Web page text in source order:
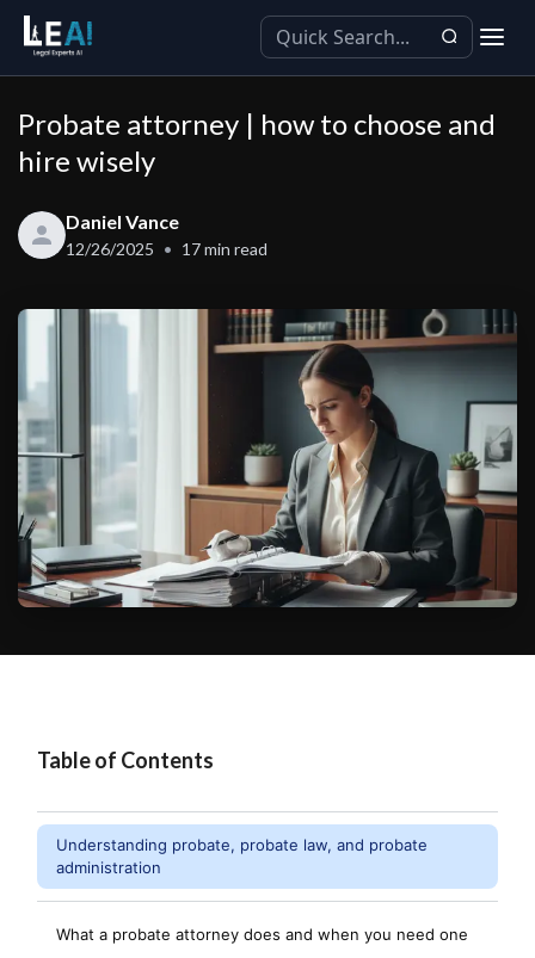
Probate attorney | how to choose and
hire wisely
Daniel Vance
12/26/2025 17min read
Table of Contents
Understanding probate, probate law, and probate
administration
What a probate attorney does and when you need one